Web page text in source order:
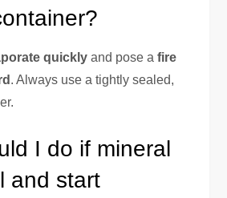
quickly and pose afire
. Always use a tightly sealed,
I do if mineral
and start